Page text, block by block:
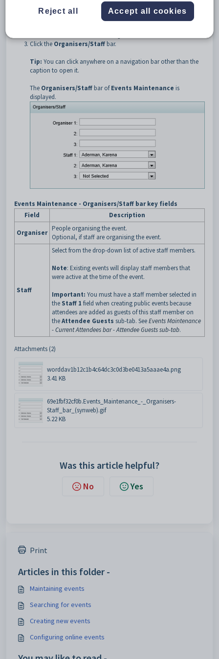
SelectDevelop > Events Maintenancefrom the SynWeb main
Click the Organisers/Staff bar.
Tip: You can click anywhere on a navigation bar other than the
caption to open it.
The Organisers/Staff bar ofEvents Maintenance is
displayed.
Events Maintenance - Organisers/Staff bar key fields
Field
Description
Organiser
People organising the event.
Optional, if staff are organising the event.
Staff
Select from the drop-down list of active staff members.
Note: Existing events will display staff members that
were active at the time of the event.
Important: You must have a staff member selected in
the Staff 1 field when creating public events because
attendees are added as guests of this staff member on
theAttendee Guests sub-tab. SeeEvents Maintenance
- Current Attendees bar - Attendee Guests sub-tab.
Attachments (2)
worddav1b12c1b4c64dc3c0d3be0413a5aaae4a.png
3.41 KB
69e1fbf32cf0b.Events_Maintenance_-_Organisers-
Staff_bar_(synweb).gif
5.22 KB
Was this article helpful?
No Yes
Print
Articles in this folder -
Maintaining events
Searching for events
Creating new events
Configuring online events
Reject all Accept all cookies